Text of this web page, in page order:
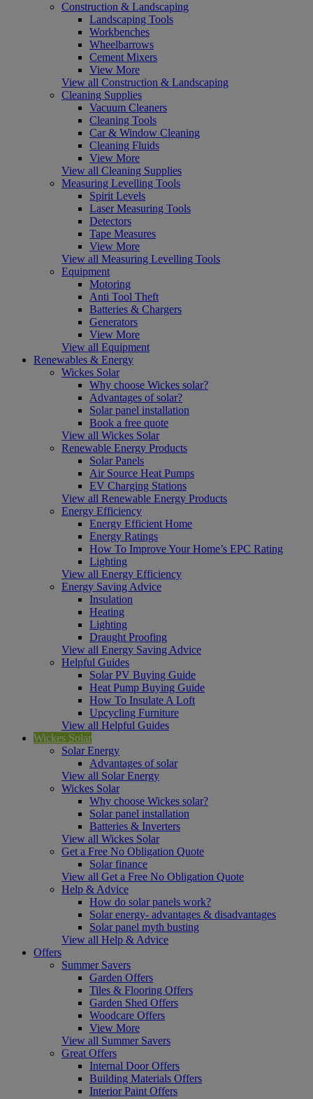
Construction & Landscaping
Landscaping Tools
Workbenches
Wheelbarrows
Cement Mixers
View More
View all Construction & Landscaping
Cleaning Supplies
Vacuum Cleaners
Cleaning Tools
Car & Window Cleaning
Cleaning Fluids
View More
View all Cleaning Supplies
Measuring Levelling Tools
Spirit Levels
Laser Measuring Tools
Detectors
Tape Measures
View More
View all Measuring Levelling Tools
Equipment
Motoring
Anti Tool Theft
Batteries & Chargers
Generators
View More
View all Equipment
Renewables & Energy
Wickes Solar
Why choose Wickes solar?
Advantages of solar?
Solar panel installation
Book a free quote
View all Wickes Solar
Renewable Energy Products
Solar Panels
Air Source Heat Pumps
EV Charging Stations
View all Renewable Energy Products
Energy Efficiency
Energy Efficient Home
Energy Ratings
How To Improve Your Home’s EPC Rating
Lighting
View all Energy Efficiency
Energy Saving Advice
Insulation
Heating
Lighting
Draught Proofing
View all Energy Saving Advice
Helpful Guides
Solar PV Buying Guide
Heat Pump Buying Guide
How To Insulate A Loft
Upcycling Furniture
View all Helpful Guides
Wickes Solar
Solar Energy
Advantages of solar
View all Solar Energy
Wickes Solar
Why choose Wickes solar?
Solar panel installation
Batteries & Inverters
View all Wickes Solar
Get a Free No Obligation Quote
Solar finance
View all Get a Free No Obligation Quote
Help & Advice
How do solar panels work?
Solar energy- advantages & disadvantages
Solar panel myth busting
View all Help & Advice
Offers
Summer Savers
Garden Offers
Tiles & Flooring Offers
Garden Shed Offers
Woodcare Offers
View More
View all Summer Savers
Great Offers
Internal Door Offers
Building Materials Offers
Interior Paint Offers